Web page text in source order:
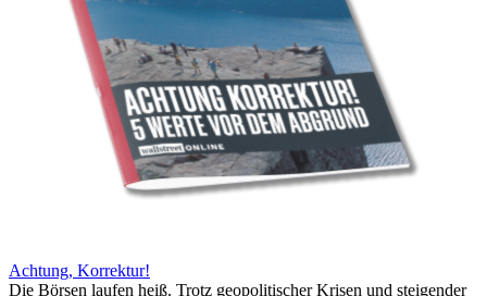
Achtung, Korrektur!
Die Börsen laufen heiß. Trotz geopolitischer Krisen und steigender